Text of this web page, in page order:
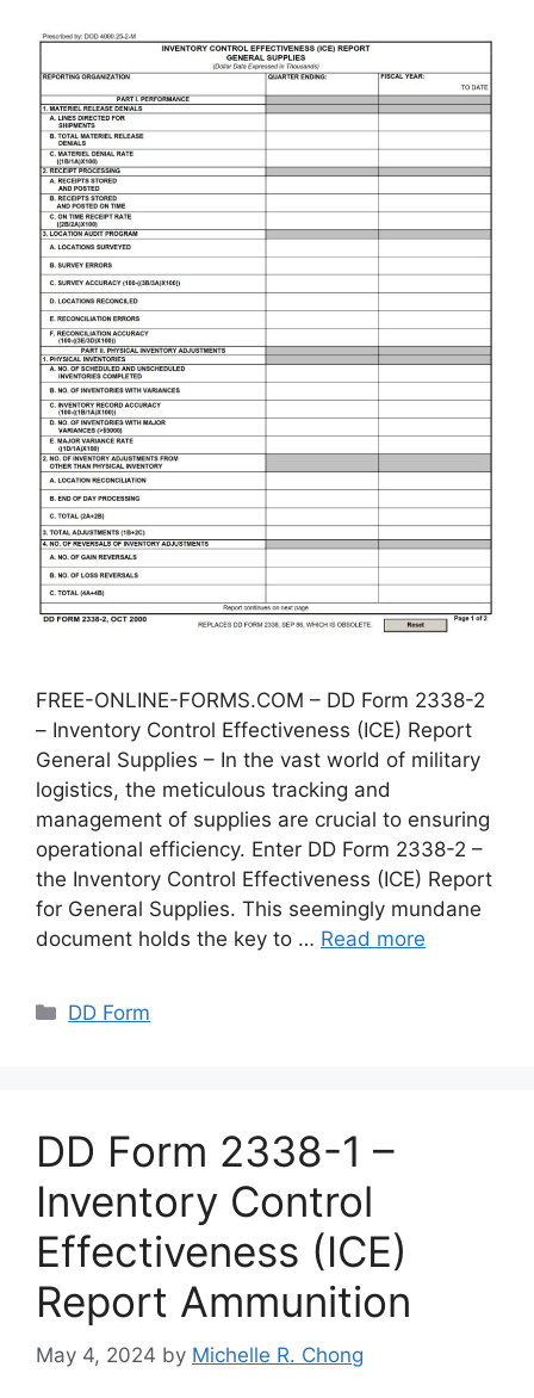
FREE-ONLINE-FORMS.COM – DD Form 2338-2
– Inventory Control Effectiveness (ICE) Report
General Supplies – In the vast world of military
logistics, the meticulous tracking and
management of supplies are crucial to ensuring
operational efficiency. Enter DD Form 2338-2 –
the Inventory Control Effectiveness (ICE) Report
for General Supplies. This seemingly mundane
document holds the key to … Read more
Categories
DD Form
DD Form 2338-1 –
Inventory Control
Effectiveness (ICE)
Report Ammunition
May 4, 2024 by Michelle R. Chong